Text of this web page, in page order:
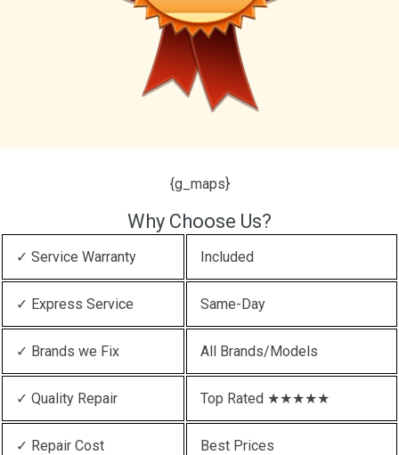
{g_maps}
Why Choose Us?
✓ Service Warranty Included
✓ Express Service Same-Day
✓ Brands we Fix All Brands/Models
✓ Quality Repair Top Rated ★★★★★
✓ Repair Cost Best Prices